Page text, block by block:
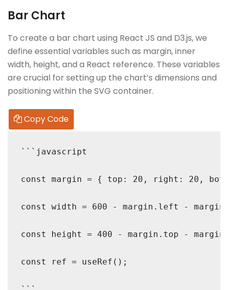
Bar Chart
To create a bar chart using React JS and D3.js, we
define essential variables such as margin, inner
width, height, and a React reference. These variables
are crucial for setting up the chart’s dimensions and
positioning within the SVG container.
Copy Code
```javascript
const margin = { top: 20, right: 20,
const width = 600 - margin.left -
const height = 400 - margin.top -
const ref = useRef();